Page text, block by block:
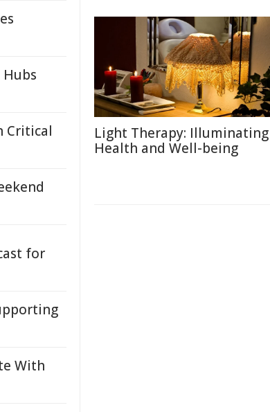
Light Therapy: Illuminating
Health and Well-being
Critical
for
With